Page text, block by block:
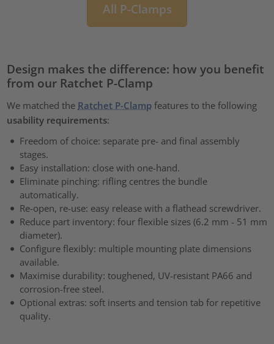
All P-Clamps
Design makes the difference: how you benefit
from our Ratchet P-Clamp
We matched the Ratchet P-Clamp features to the following
usability requirements:
Freedom of choice: separate pre- and final assembly
stages.
Easy installation: close with one-hand.
Eliminate pinching: rifling centres the bundle
automatically.
Re-open, re-use: easy release with a flathead screwdriver.
Reduce part inventory: four flexible sizes (6.2 mm - 51 mm
diameter).
Configure flexibly: multiple mounting plate dimensions
available.
Maximise durability: toughened, UV-resistant PA66 and
corrosion-free steel.
Optional extras: soft inserts and tension tab for repetitive
quality.